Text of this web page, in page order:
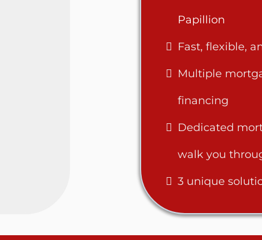
Papillion
Fast, flexible,
Multiple
financing
Dedicated
walk you
3 unique